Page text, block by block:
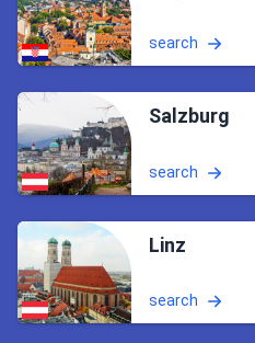
search
Salzburg
search
Linz
search